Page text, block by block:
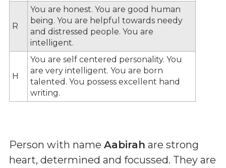
R
You are honest. You are good human
being. You are helpful towards needy
and distressed people. You are
intelligent.
H
You are self centered personality. You
are very intelligent. You are born
talented. You possess excellent hand
writing.
Person with name Aabirah are strong
heart, determined and focussed. They are